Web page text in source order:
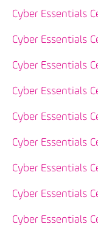
Cyber Essentials
Cyber Essentials
Cyber Essentials
Cyber Essentials
Cyber Essentials
Cyber Essentials
Cyber Essentials
Cyber Essentials
Cyber Essentials